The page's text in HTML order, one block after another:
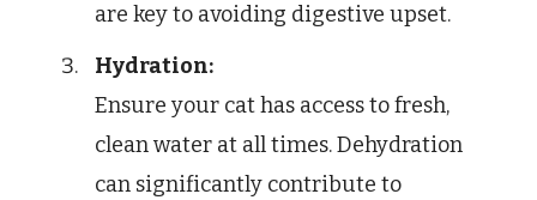
are key to avoiding digestive upset.
Hydration:
Ensure your cat has access to fresh,
clean water at all times. Dehydration
can significantly contribute to